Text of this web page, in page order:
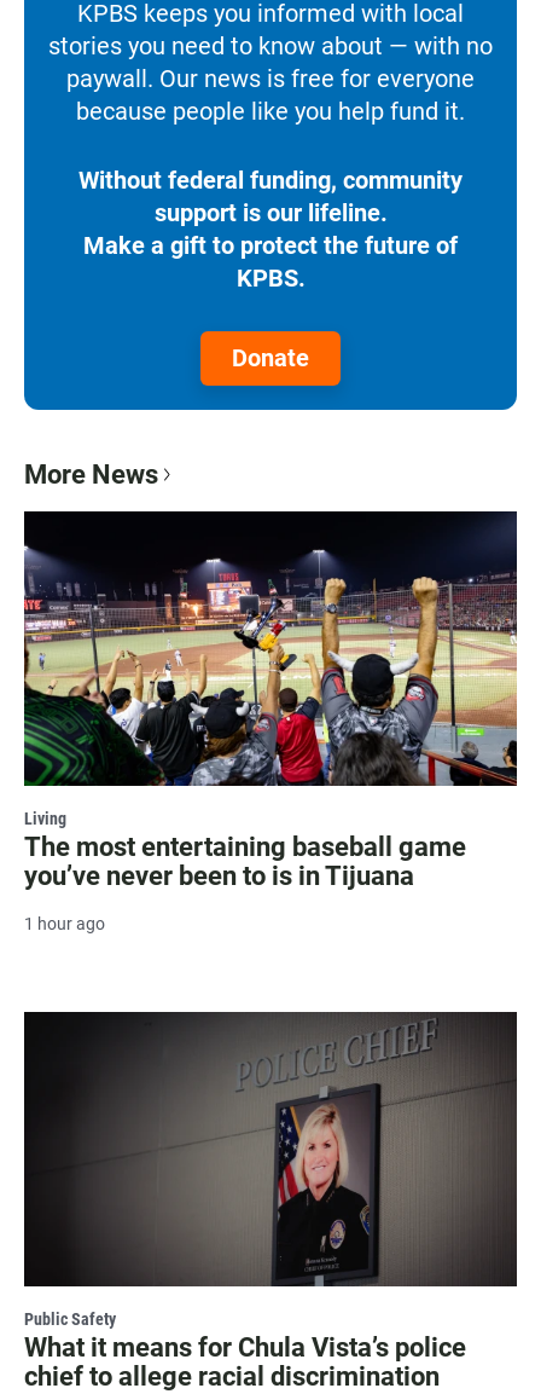
KPBS keeps you informed with local
stories you need to know about — with no
paywall. Our news is free for everyone
because people like you help fund it.
Without federal funding, community
support is our lifeline.
Make a gift to protect the future of
KPBS.
Donate
More News
Living
The most entertaining baseball game
you’ve never been to is in Tijuana
1 hour ago
Public Safety
What it means for Chula Vista’s police
chief to allege racial discrimination